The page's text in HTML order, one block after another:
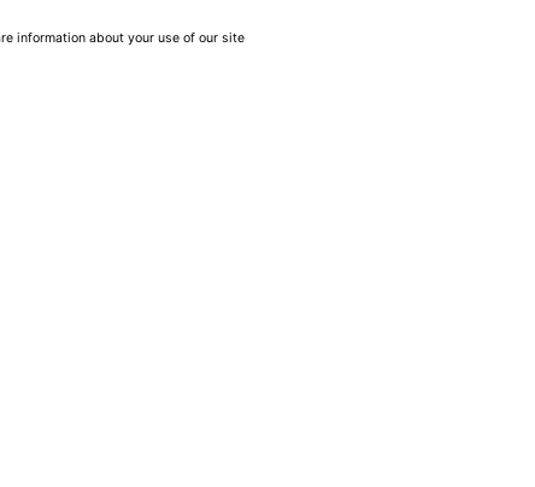
information about your use of our site